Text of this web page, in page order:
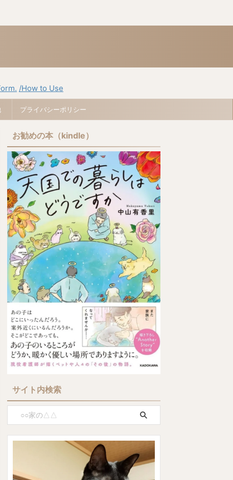
/How to Use
プライバシーポリシー
お勧めの本（kindle）
サイト内検索